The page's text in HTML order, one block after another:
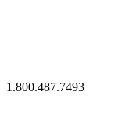
1.800.487.7493